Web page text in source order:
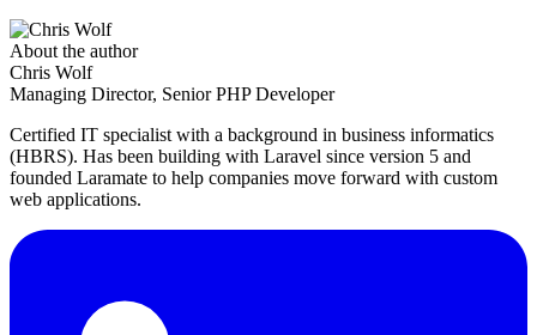
About the author
Chris Wolf
Managing Director, Senior PHP Developer
Certified IT specialist with a background in business informatics
(HBRS). Has been building with Laravel since version 5 and
founded Laramate to help companies move forward with custom
web applications.